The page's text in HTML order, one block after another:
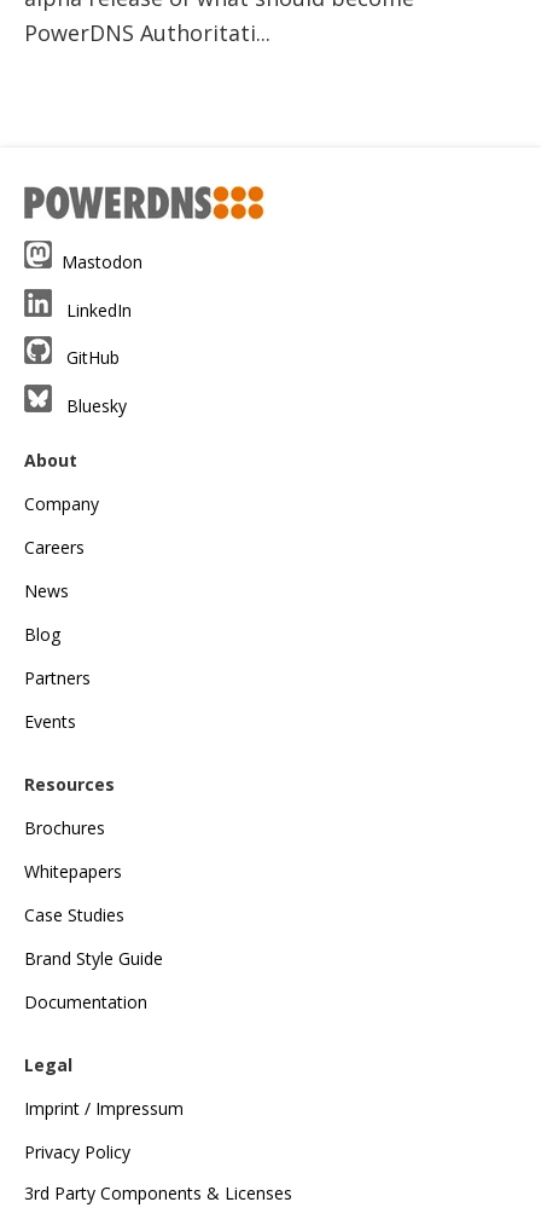
PowerDNS Authoritati...
Mastodon
LinkedIn
GitHub
Bluesky
About
Company
Careers
News
Blog
Partners
Events
Resources
Brochures
Whitepapers
Case Studies
Brand Style Guide
Documentation
Legal
Imprint / Impressum
Privacy Policy
3rd Party Components & Licenses